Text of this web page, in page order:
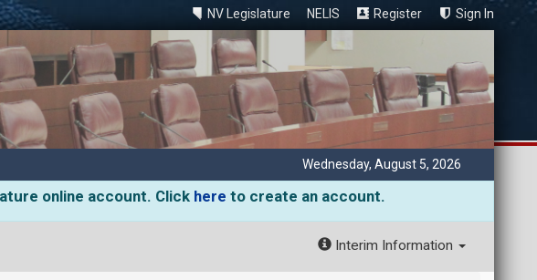
NV Legislature NELIS Register Sign In
Wednesday, August 5, 2026
online account. Click here to create an account.
Interim Information